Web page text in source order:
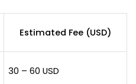
Estimated Fee (USD)
30 – 60 USD